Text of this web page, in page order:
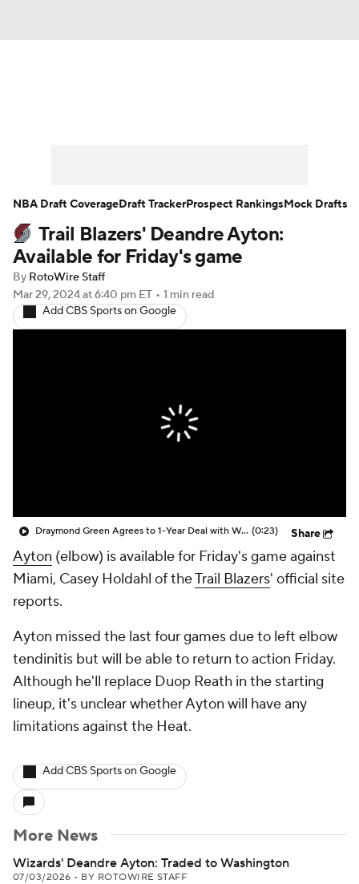
Player News Player Search
Injury Report
Trail Blazers' Deandre Ayton:
Available for Friday's game
By RotoWire Staff
Mar 29, 2024at 6:40 pm ET • 1 min read
Add CBS Sports on Google
Draymond Green Agrees to 1-Year Deal with Warriors (0:23) Share
Ayton (elbow) is available for Friday's game against
Miami, Casey Holdahl of theTrail Blazers' official site
reports.
Ayton missed the last four games due to left elbow
tendinitis but will be able to return to action Friday.
Although he'll replace Duop Reath in the starting
lineup, it's unclear whether Ayton will have any
limitations against the Heat.
Add CBS Sports on Google
More News
Wizards' Deandre Ayton: Traded to Washington
07/03/2026 • BY ROTOWIRE STAFF
NBA Draft CoverageDraft TrackerProspect RankingsMock Drafts